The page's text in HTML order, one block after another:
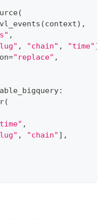
(
(context) ,
,
, "chain" , "time" ]
="replace" ,
:
(
,
, "chain" ] ,